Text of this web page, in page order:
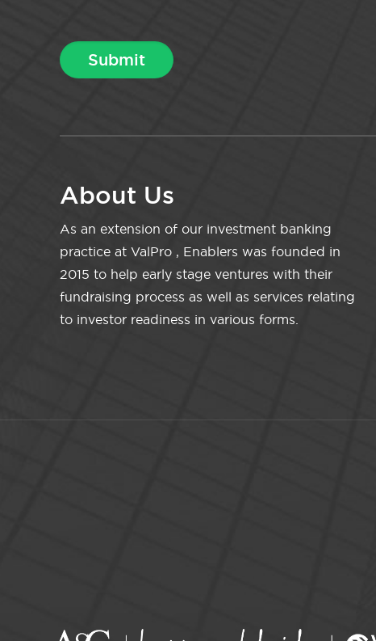
About Us
As an extension of our investment banking
practice at ValPro , Enablers was founded in
2015 to help early stage ventures with their
fundraising process as well as services relating
to investor readiness in various forms.